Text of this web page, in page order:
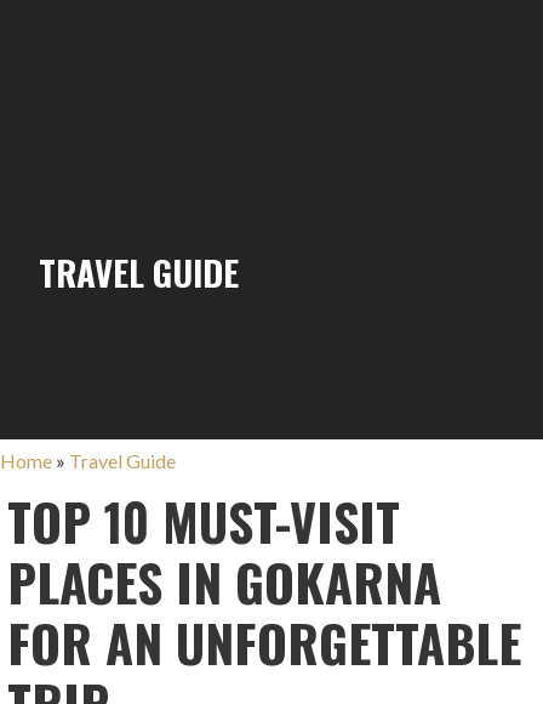
TRAVEL GUIDE
Home » Travel Guide
TOP 10 MUST-VISIT
PLACES IN GOKARNA
FOR AN UNFORGETTABLE